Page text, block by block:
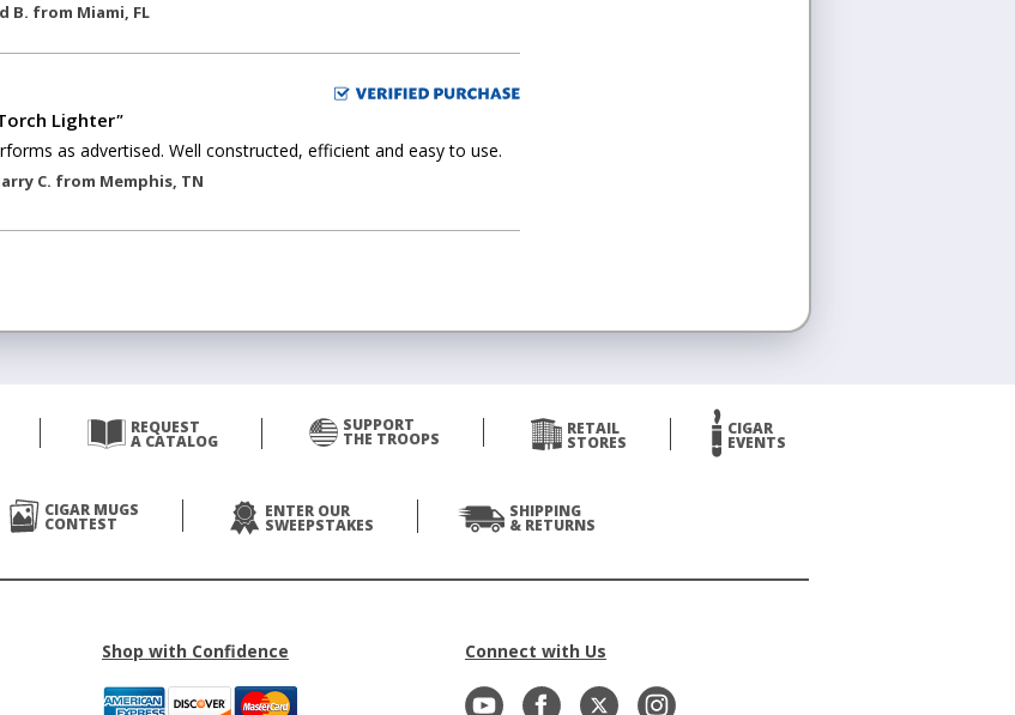
B. from Miami, FL
Lighter"
as advertised. Well constructed, efficient and easy to use.
C. from Memphis, TN
REQUEST
A CATALOG
SUPPORT
THE TROOPS
RETAIL
STORES
CIGAR
EVENTS
CIGAR MUGS
CONTEST
ENTER OUR
SWEEPSTAKES
SHIPPING
& RETURNS
Shop with Confidence Connect with Us